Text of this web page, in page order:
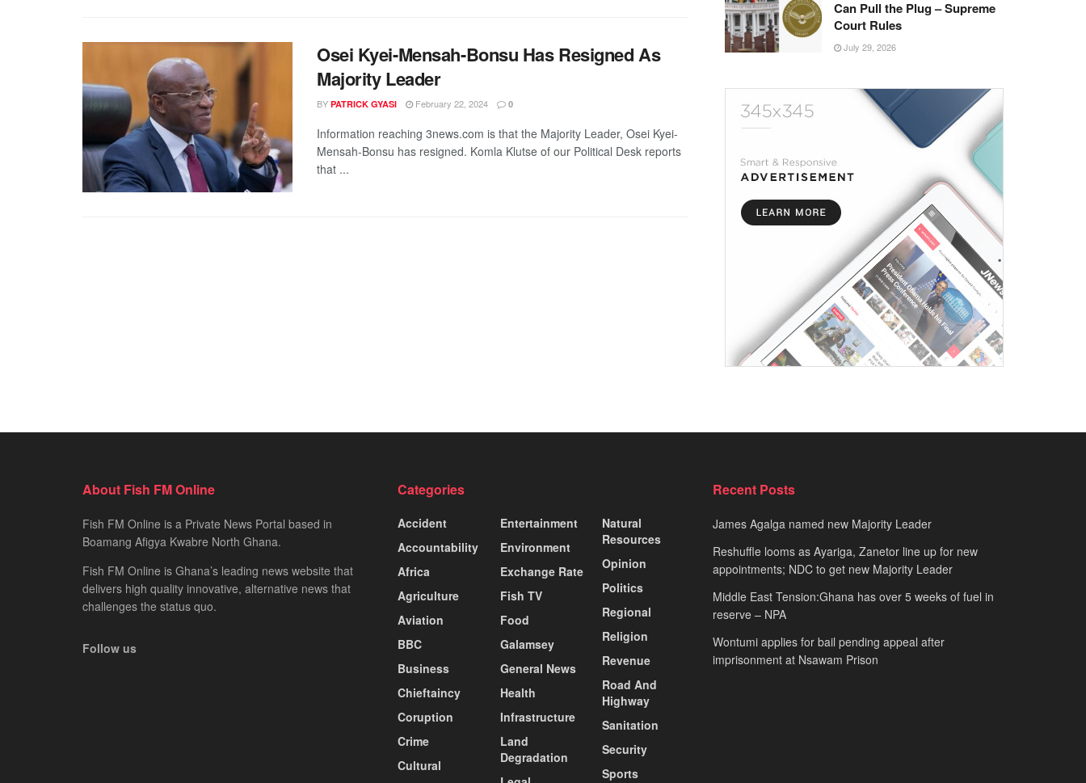
Osei Kyei-Mensah-Bonsu Has Resigned As
Majority Leader
BY PATRICK GYASI February 22, 2024 0
Information reaching 3news.com is that the Majority Leader, Osei Kyei-
Mensah-Bonsu has resigned. Komla Klutse of our Political Desk reports
that ...
Can Pull the Plug – Supreme
Court Rules
July 29, 2026
About Fish FM Online
Fish FM Online is a Private News Portal based in
Boamang Afigya Kwabre North Ghana.
Fish FM Online is Ghana’s leading news website that
delivers high quality innovative, alternative news that
challenges the status quo.
Follow us
Categories
Accident
Accountability
Africa
Agriculture
Aviation
BBC
Business
Chieftaincy
Coruption
Crime
Cultural
Entertainment
Environment
Exchange Rate
Fish TV
Food
Galamsey
General News
Health
Infrastructure
Land
Degradation
Natural
Resources
Opinion
Politics
Regional
Religion
Revenue
Road And
Highway
Sanitation
Security
Sports
Recent Posts
James Agalga named new Majority Leader
Reshuffle looms as Ayariga, Zanetor line up for new
appointments; NDC to get new Majority Leader
Middle East Tension:Ghana has over 5 weeks of fuel in
reserve – NPA
Wontumi applies for bail pending appeal after
imprisonment at Nsawam Prison